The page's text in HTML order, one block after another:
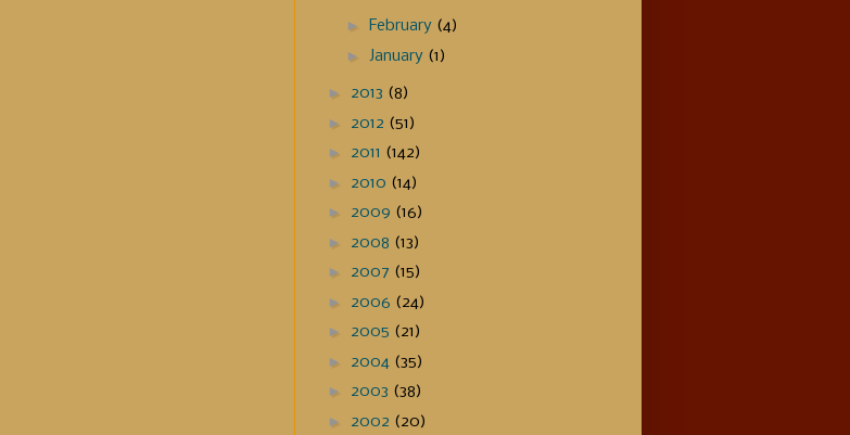
► February (4)
► January (1)
► 2013 (8)
► 2012 (51)
► 2011 (142)
► 2010 (14)
► 2009 (16)
► 2008 (13)
► 2007 (15)
► 2006 (24)
► 2005 (21)
► 2004 (35)
► 2003 (38)
► 2002 (20)